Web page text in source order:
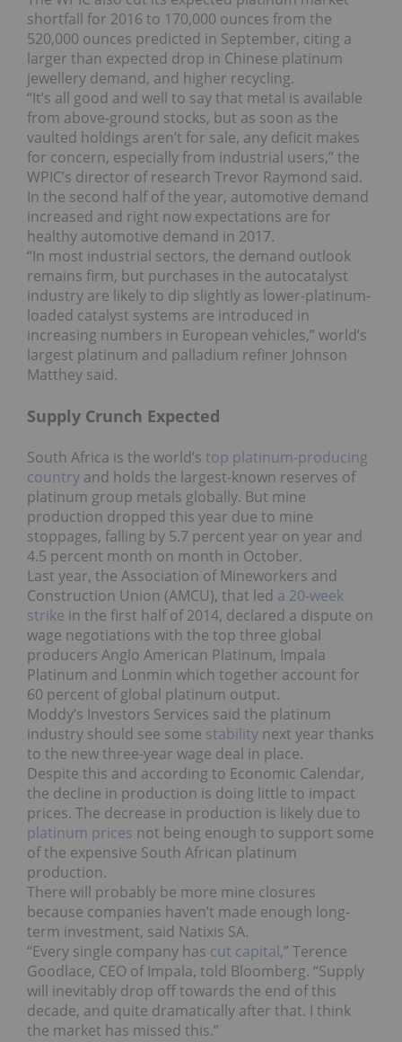
shortfall for 2016 to 170,000 ounces from the
520,000 ounces predicted in September, citing a
larger than expected drop in Chinese platinum
jewellery demand, and higher recycling.
“It’s all good and well to say that metal is available
from above-ground stocks, but as soon as the
vaulted holdings aren’t for sale, any deficit makes
for concern, especially from industrial users,” the
WPIC’s director of research Trevor Raymond said.
In the second half of the year, automotive demand
increased and right now expectations are for
healthy automotive demand in 2017.
“In most industrial sectors, the demand outlook
remains firm, but purchases in the autocatalyst
industry are likely to dip slightly as lower-platinum-
loaded catalyst systems are introduced in
increasing numbers in European vehicles,” world’s
largest platinum and palladium refiner Johnson
Matthey said.
Supply Crunch Expected
South Africa is the world’s top platinum-producing
country and holds the largest-known reserves of
platinum group metals globally. But mine
production dropped this year due to mine
stoppages, falling by 5.7 percent year on year and
4.5 percent month on month in October.
Last year, the Association of Mineworkers and
Construction Union (AMCU), that led a 20-week
strike in the first half of 2014, declared a dispute on
wage negotiations with the top three global
producers Anglo American Platinum, Impala
Platinum and Lonmin which together account for
60 percent of global platinum output.
Moddy’s Investors Services said the platinum
industry should see some stability next year thanks
to the new three-year wage deal in place.
Despite this and according to Economic Calendar,
the decline in production is doing little to impact
prices. The decrease in production is likely due to
platinum prices not being enough to support some
of the expensive South African platinum
production.
There will probably be more mine closures
because companies haven’t made enough long-
term investment, said Natixis SA.
“Every single company has cut capital,” Terence
Goodlace, CEO of Impala, told Bloomberg. “Supply
will inevitably drop off towards the end of this
decade, and quite dramatically after that. I think
the market has missed this.”